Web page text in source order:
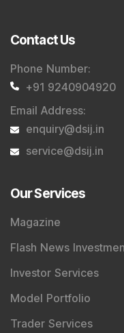
Contact Us
Phone Number:
+91 9240904920
Email Address:
enquiry@dsij.in
service@dsij.in
Our Services
Magazine
Flash News
Investor Services
Model Portfolio
Trader Services